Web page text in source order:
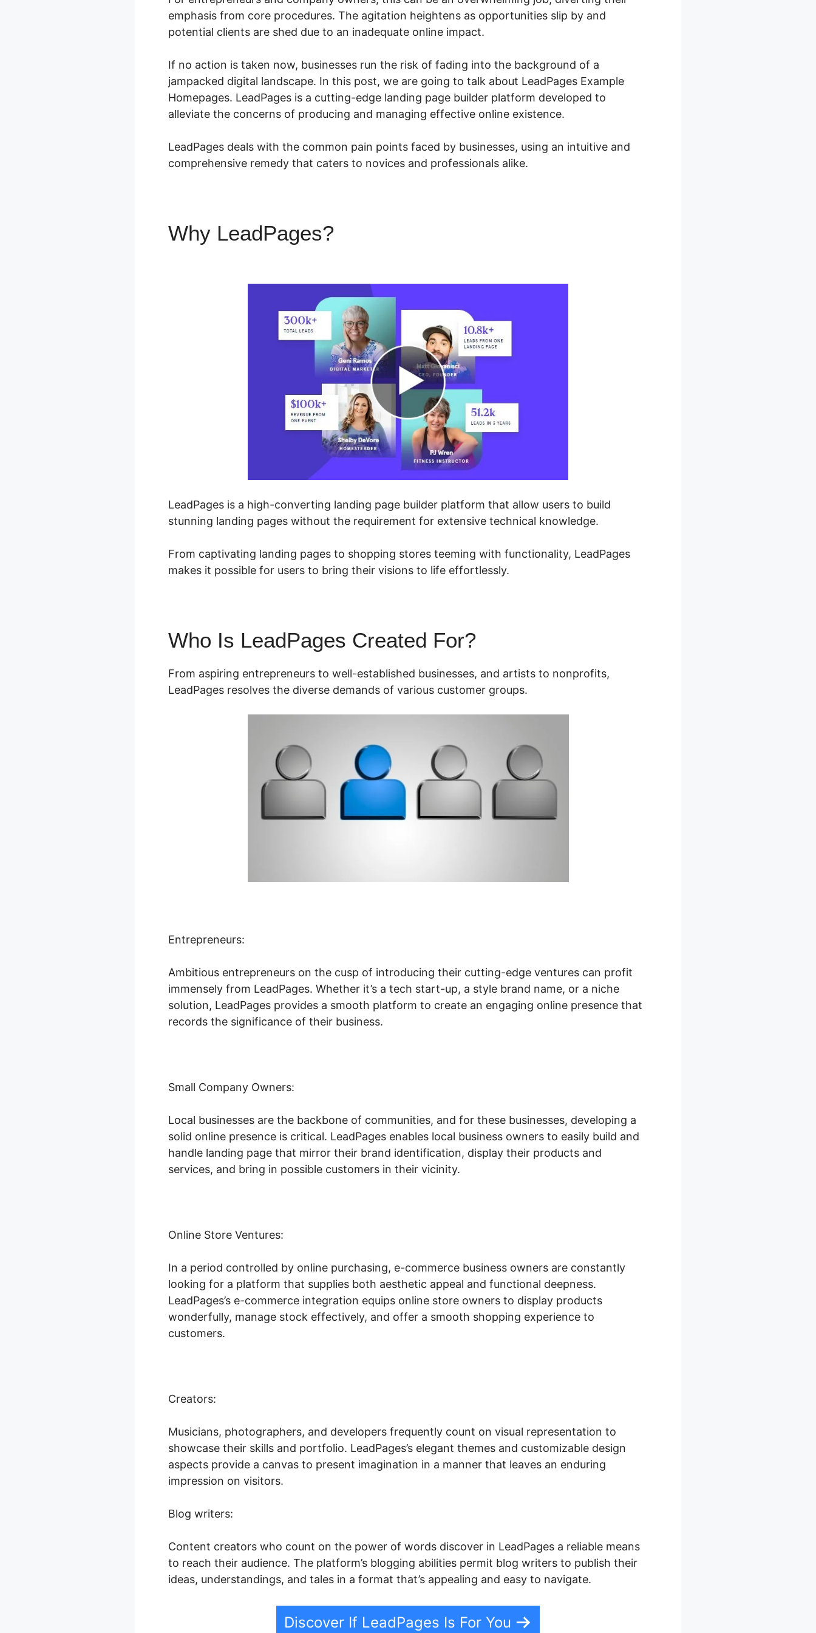
emphasis from core procedures. The agitation heightens as opportunities slip by and
potential clients are shed due to an inadequate online impact.
If no action is taken now, businesses run the risk of fading into the background of a
jampacked digital landscape. In this post, we are going to talk about LeadPages Example
Homepages. LeadPages is a cutting-edge landing page builder platform developed to
alleviate the concerns of producing and managing effective online existence.
LeadPages deals with the common pain points faced by businesses, using an intuitive and
comprehensive remedy that caters to novices and professionals alike.
Why LeadPages?
LeadPages is a high-converting landing page builder platform that allow users to build
stunning landing pages without the requirement for extensive technical knowledge.
From captivating landing pages to shopping stores teeming with functionality, LeadPages
makes it possible for users to bring their visions to life effortlessly.
Who Is LeadPages Created For?
From aspiring entrepreneurs to well-established businesses, and artists to nonprofits,
LeadPages resolves the diverse demands of various customer groups.
Entrepreneurs:
Ambitious entrepreneurs on the cusp of introducing their cutting-edge ventures can profit
immensely from LeadPages. Whether it’s a tech start-up, a style brand name, or a niche
solution, LeadPages provides a smooth platform to create an engaging online presence that
records the significance of their business.
Small Company Owners:
Local businesses are the backbone of communities, and for these businesses, developing a
solid online presence is critical. LeadPages enables local business owners to easily build and
handle landing page that mirror their brand identification, display their products and
services, and bring in possible customers in their vicinity.
Online Store Ventures:
In a period controlled by online purchasing, e-commerce business owners are constantly
looking for a platform that supplies both aesthetic appeal and functional deepness.
LeadPages’s e-commerce integration equips online store owners to display products
wonderfully, manage stock effectively, and offer a smooth shopping experience to
customers.
Creators:
Musicians, photographers, and developers frequently count on visual representation to
showcase their skills and portfolio. LeadPages’s elegant themes and customizable design
aspects provide a canvas to present imagination in a manner that leaves an enduring
impression on visitors.
Blog writers:
Content creators who count on the power of words discover in LeadPages a reliable means
to reach their audience. The platform’s blogging abilities permit blog writers to publish their
ideas, understandings, and tales in a format that’s appealing and easy to navigate.
Discover If LeadPages Is For You